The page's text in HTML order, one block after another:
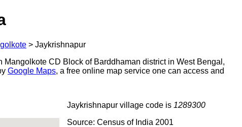
> Jaykrishnapur
CD Block of Barddhaman district in West Bengal,
Google Maps, a free online map service one can access and
Jaykrishnapur village code is 1289300
Source: Census of India 2001